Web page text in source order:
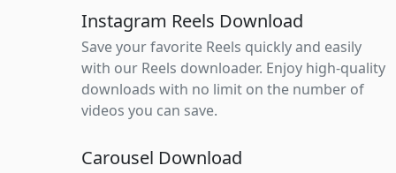
Instagram Reels Download
Save your favorite Reels quickly and easily
with our Reels downloader. Enjoy high-quality
downloads with no limit on the number of
videos you can save.
Carousel Download